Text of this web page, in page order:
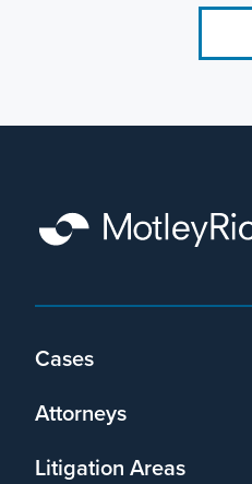
Footer
Cases
Attorneys
Litigation Areas